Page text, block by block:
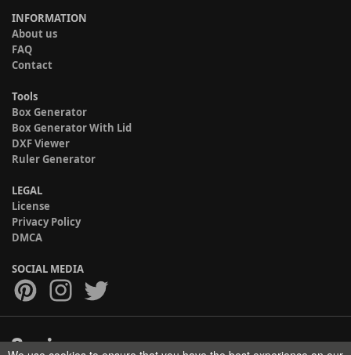
INFORMATION
About us
FAQ
Contact
Tools
Box Generator
Box Generator With Lid
DXF Viewer
Ruler Generator
LEGAL
License
Privacy Policy
DMCA
SOCIAL MEDIA